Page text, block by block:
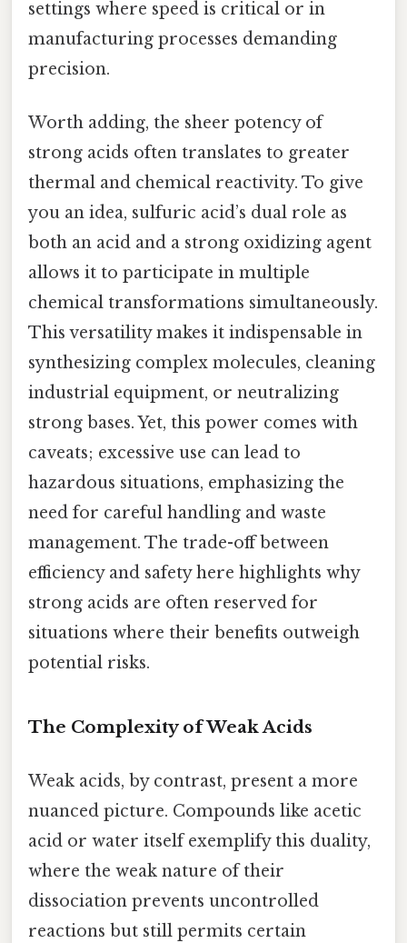
settings where speed is critical or in
manufacturing processes demanding
precision.
Worth adding, the sheer potency of
strong acids often translates to greater
thermal and chemical reactivity. To give
you an idea, sulfuric acid’s dual role as
both an acid and a strong oxidizing agent
allows it to participate in multiple
chemical transformations simultaneously.
This versatility makes it indispensable in
synthesizing complex molecules, cleaning
industrial equipment, or neutralizing
strong bases. Yet, this power comes with
caveats; excessive use can lead to
hazardous situations, emphasizing the
need for careful handling and waste
management. The trade-off between
efficiency and safety here highlights why
strong acids are often reserved for
situations where their benefits outweigh
potential risks.
The Complexity of Weak Acids
Weak acids, by contrast, present a more
nuanced picture. Compounds like acetic
acid or water itself exemplify this duality,
where the weak nature of their
dissociation prevents uncontrolled
reactions but still permits certain